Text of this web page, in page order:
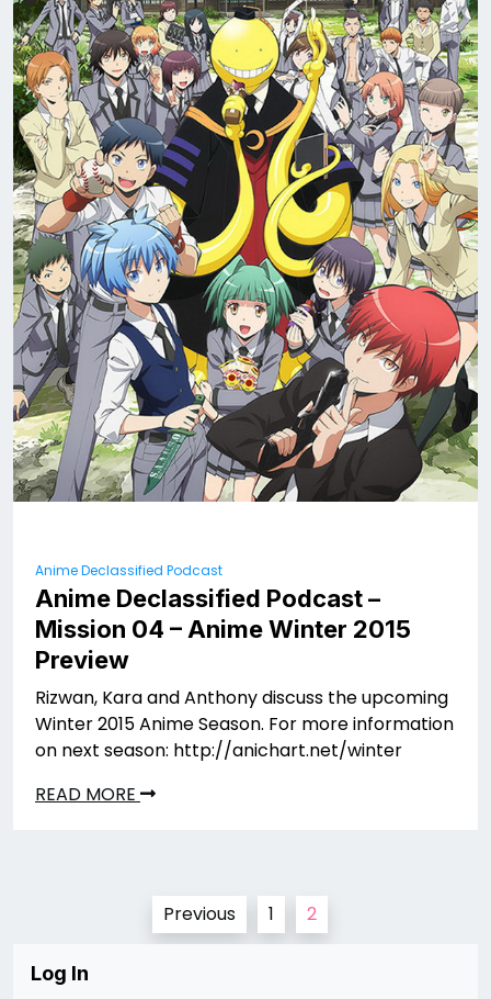
Anime Declassified Podcast
Anime Declassified Podcast –
Mission 04 – Anime Winter 2015
Preview
Rizwan, Kara and Anthony discuss the upcoming
Winter 2015 Anime Season. For more information
on next season: http://anichart.net/winter
READ MORE
pagination
Previous 1 2
Log In